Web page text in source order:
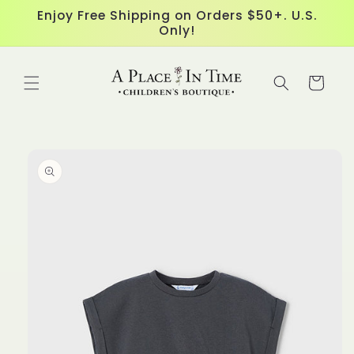
Skip to
content
Enjoy Free Shipping on Orders $50+. U.S.
Only!
Cart
information